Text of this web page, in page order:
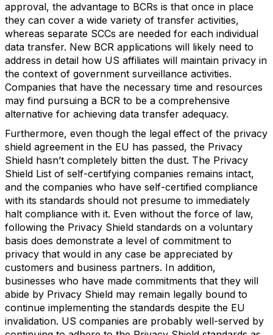
approval, the advantage to BCRs is that once in place
they can cover a wide variety of transfer activities,
whereas separate SCCs are needed for each individual
data transfer. New BCR applications will likely need to
address in detail how US affiliates will maintain privacy in
the context of government surveillance activities.
Companies that have the necessary time and resources
may find pursuing a BCR to be a comprehensive
alternative for achieving data transfer adequacy.
Furthermore, even though the legal effect of the privacy
shield agreement in the EU has passed, the Privacy
Shield hasn’t completely bitten the dust. The Privacy
Shield List of self-certifying companies remains intact,
and the companies who have self-certified compliance
with its standards should not presume to immediately
halt compliance with it. Even without the force of law,
following the Privacy Shield standards on a voluntary
basis does demonstrate a level of commitment to
privacy that would in any case be appreciated by
customers and business partners. In addition,
businesses who have made commitments that they will
abide by Privacy Shield may remain legally bound to
continue implementing the standards despite the EU
invalidation. US companies are probably well-served by